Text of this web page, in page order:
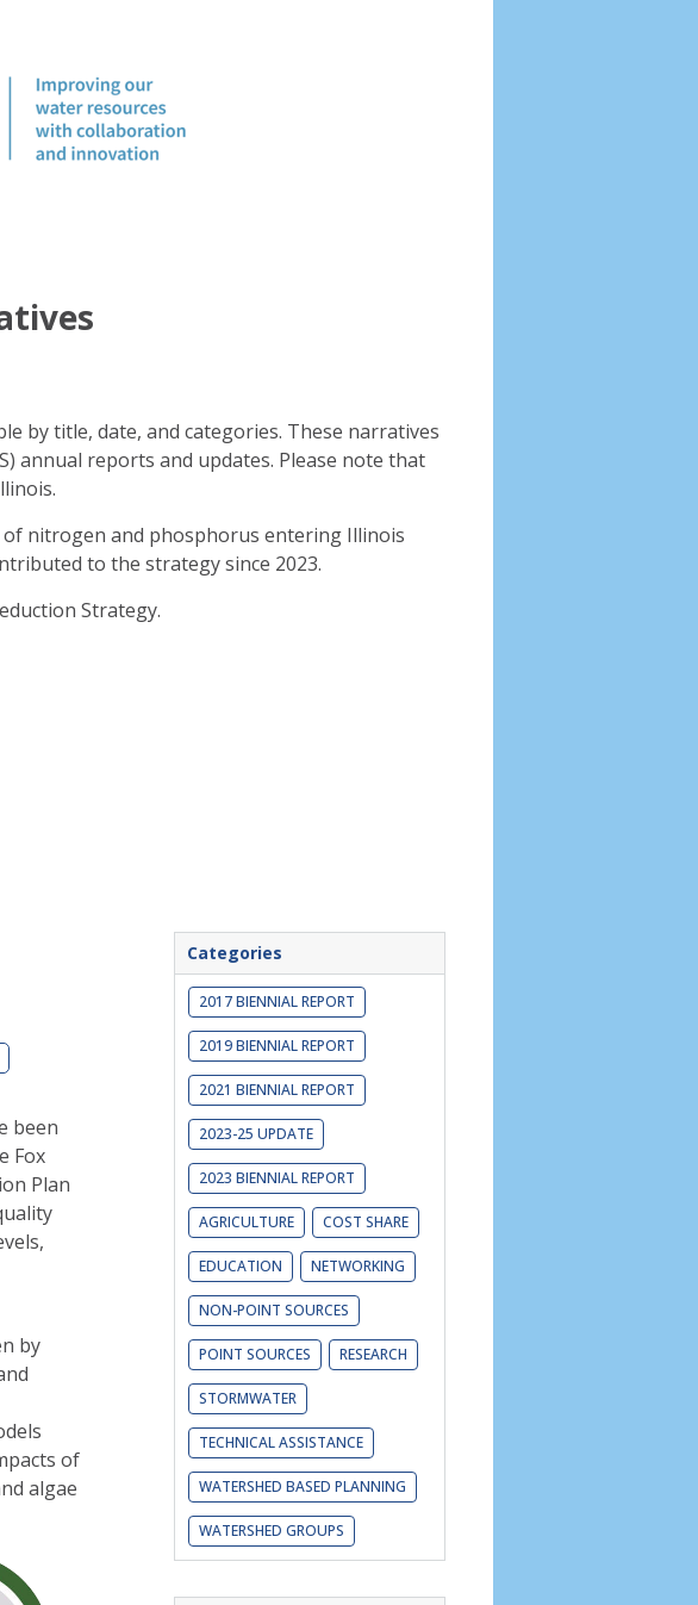
by title, date, and categories. These narratives
annual reports and updates. Please note that
of nitrogen and phosphorus entering Illinois
to the strategy since 2023.
Strategy.
been
Fox
Plan
by
of
algae
Categories
2017 BIENNIAL REPORT
2019 BIENNIAL REPORT
2021 BIENNIAL REPORT
2023-25 UPDATE
2023 BIENNIAL REPORT
AGRICULTURE COST SHARE
EDUCATION NETWORKING
NON-POINT SOURCES
POINT SOURCES RESEARCH
STORMWATER
TECHNICAL ASSISTANCE
WATERSHED BASED PLANNING
WATERSHED GROUPS